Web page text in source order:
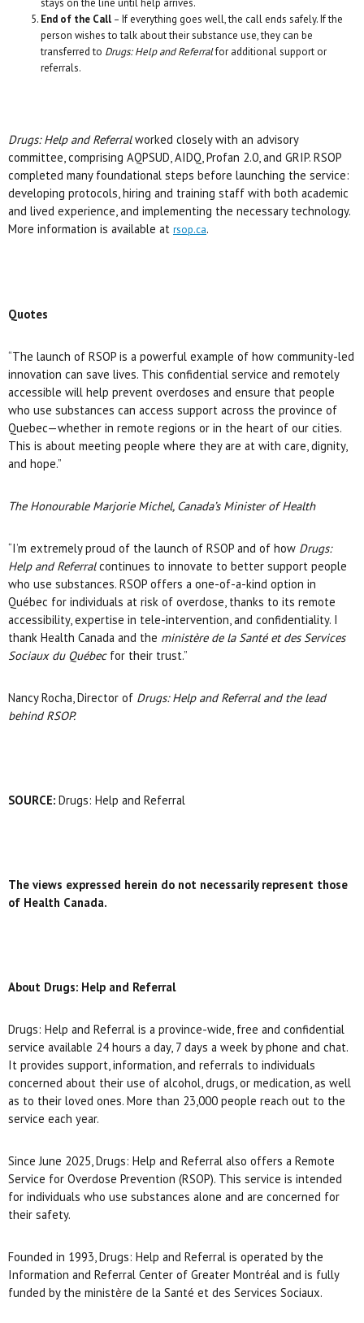
End of the Call – If everything goes well, the call ends safely. If the
person wishes to talk about their substance use, they can be
transferred to Drugs: Help and Referralfor additional support or
referrals.
Drugs: Help and Referralworked closely with an advisory
committee, comprising AQPSUD, AIDQ, Profan 2.0, and GRIP. RSOP
completed many foundational steps before launching the service:
developing protocols, hiring and training staff with both academic
and lived experience, and implementing the necessary technology.
More information is available at rsop.ca.
Quotes
“The launch of RSOP is a powerful example of how community-led
innovation can save lives. This confidential service and remotely
accessible will help prevent overdoses and ensure that people
who use substances can access support across the province of
Quebec—whether in remote regions or in the heart of our cities.
This is about meeting people where they are at with care, dignity,
and hope.”
The Honourable Marjorie Michel, Canada’s Minister of Health
“I’m extremely proud of the launch of RSOP and of how Drugs:
Help and Referralcontinues to innovate to better support people
who use substances. RSOP offers a one-of-a-kind option in
Québec for individuals at risk of overdose, thanks to its remote
accessibility, expertise in tele-intervention, and confidentiality. I
thank Health Canada and the ministère de la Santé et des Services
Sociaux du Québec for their trust.”
Nancy Rocha, Director of Drugs: Help and Referraland the lead
behind RSOP.
SOURCE: Drugs: Help and Referral
The views expressed herein do not necessarily represent those
of Health Canada.
About Drugs: Help and Referral
Drugs: Help and Referral is a province-wide, free and confidential
service available 24 hours a day, 7 days a week by phone and chat.
It provides support, information, and referrals to individuals
concerned about their use of alcohol, drugs, or medication, as well
as to their loved ones. More than 23,000 people reach out to the
service each year.
Since June 2025, Drugs: Help and Referral also offers a Remote
Service for Overdose Prevention (RSOP). This service is intended
for individuals who use substances alone and are concerned for
their safety.
Founded in 1993, Drugs: Help and Referral is operated by the
Information and Referral Center of Greater Montréal and is fully
funded by the ministère de la Santé et des Services Sociaux.